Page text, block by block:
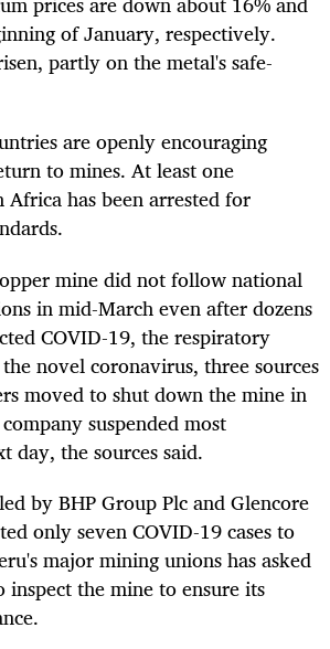
of January, respectively.
partly on the metal's safe-
are openly encouraging
to mines. At least one
has been arrested for
mine did not follow national
in mid-March even after dozens
COVID-19, the respiratory
novel coronavirus, three sources
moved to shut down the mine in
suspended most
day, the sources said.
by BHP Group Plc and Glencore
only seven COVID-19 cases to
major mining unions has asked
the mine to ensure its